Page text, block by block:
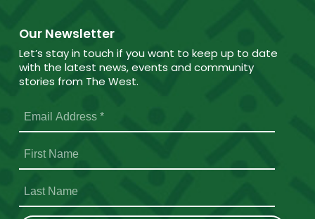
Our Newsletter
Let’s stay in touch if you want to keep up to date
with the latest news, events and community
stories from The West.